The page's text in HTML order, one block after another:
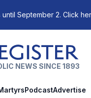
September 2. Click
NEWS SINCE 1893
PodcastAdvertise